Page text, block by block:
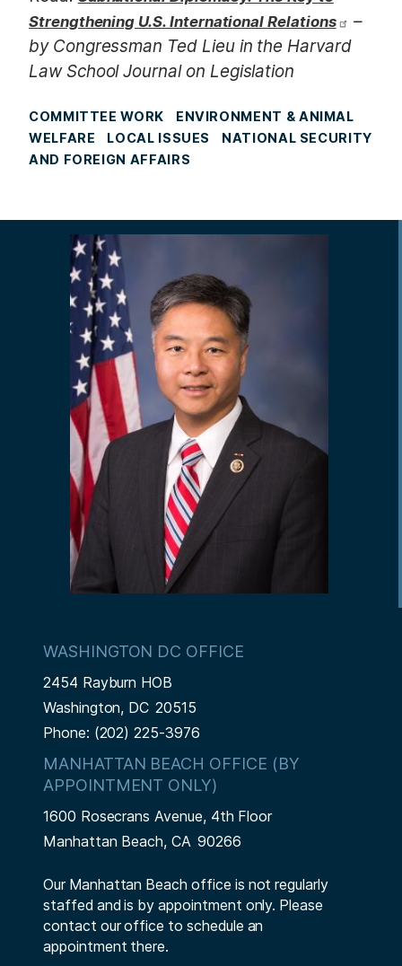
Strengthening U.S. International Relations
–
by Congressman Ted Lieu in the Harvard
Law School Journal on Legislation
COMMITTEE WORK
ENVIRONMENT & ANIMAL
WELFARE
LOCAL ISSUES
NATIONAL SECURITY
AND FOREIGN AFFAIRS
WASHINGTON DC OFFICE
2454 Rayburn HOB
Washington, DC20515
Phone: (202) 225-3976
MANHATTAN BEACH OFFICE (BY
APPOINTMENT ONLY)
1600 Rosecrans Avenue, 4th Floor
Manhattan Beach,CA90266
Our Manhattan Beach office is not regularly
staffed and is by appointment only. Please
contact our office to schedule an
appointment there.